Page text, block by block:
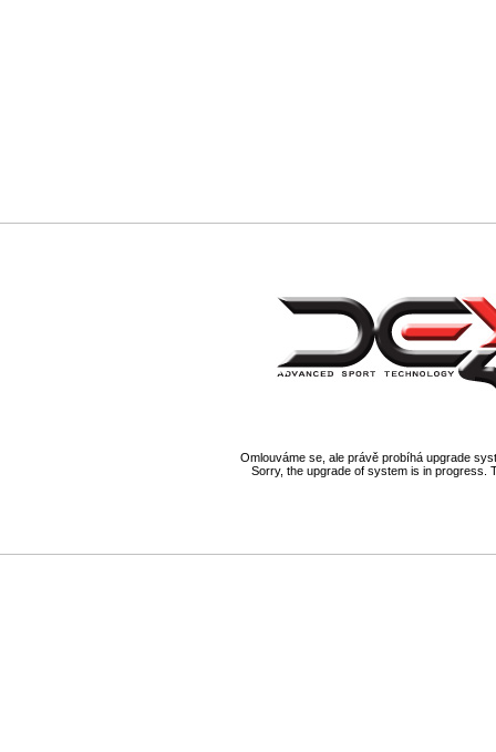
Omlouváme se, ale právě probíhá upgrade
Sorry, the upgrade of system is in progress.